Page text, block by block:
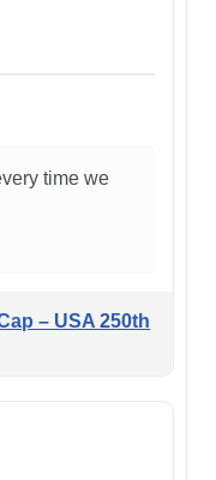
time we
– USA 250th